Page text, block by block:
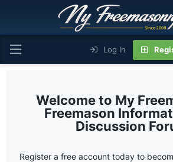
Log In
My
Freemason
Discussion
Register a free account today to